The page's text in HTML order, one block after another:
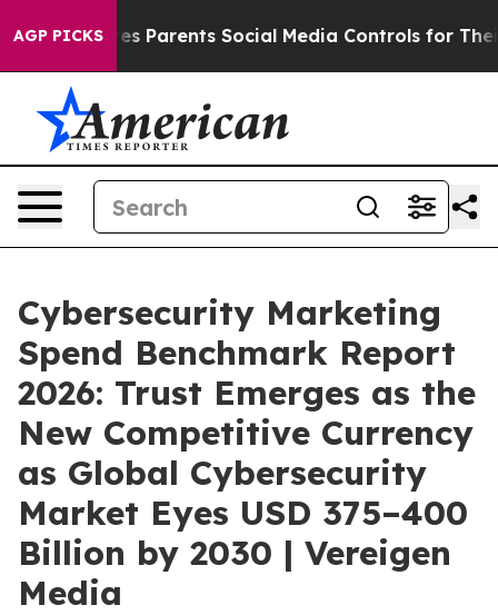
AGP PICKS
Parents Social Media Controls for Their Kids.
Cybersecurity Marketing
Spend Benchmark Report
2026: Trust Emerges as the
New Competitive Currency
as Global Cybersecurity
Market Eyes USD 375–400
Billion by 2030 | Vereigen
Media